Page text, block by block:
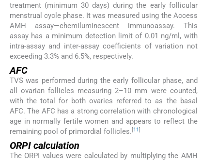
treatment (minimum 30 days) during the early follicular
menstrual cycle phase. It was measured using the Access
AMH assay—chemiluminescent immunoassay. This
assay has a minimum detection limit of 0.01 ng/ml, with
intra-assay and inter-assay coefficients of variation not
exceeding 3.3% and 6.5%, respectively.
AFC
TVS was performed during the early follicular phase, and
all ovarian follicles measuring 2–10 mm were counted,
with the total for both ovaries referred to as the basal
AFC. The AFC has a strong correlation with chronological
age in normally fertile women and appears to reflect the
remaining pool of primordial follicles. [11]
ORPI calculation
The ORPI values were calculated by multiplying the AMH